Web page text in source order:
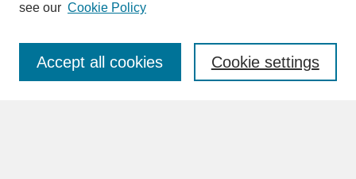
Enter search terms:
see our Cookie Policy
Cookie settings
Accept all cookies